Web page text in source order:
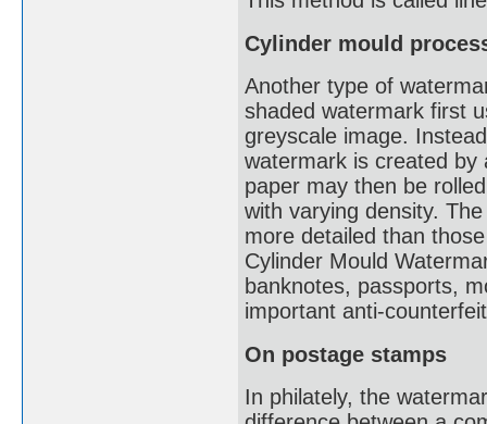
Cylinder mould
Another type of
shaded watermark first
greyscale image.
watermark is created by
paper may then be
with varying density.
more detailed than
Cylinder Mould
banknotes, passports,
important anti-
On postage stamps
In philately, the